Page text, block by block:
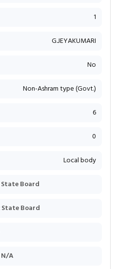
1
G.JEYAKUMARI
No
Non-Ashram type (Govt.)
6
0
Local body
Board
State Board
A